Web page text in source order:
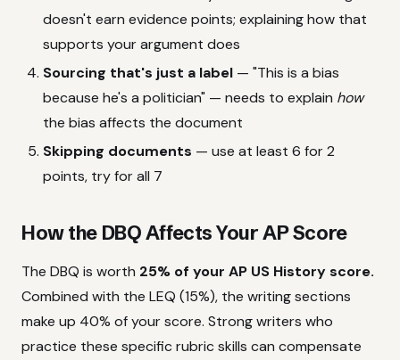
doesn't earn evidence points; explaining how that
supports your argument does
Sourcing that's just a label — "This is a bias
because he's a politician" — needs to explain how
the bias affects the document
Skipping documents — use at least 6 for 2
points, try for all 7
How the DBQ Affects Your AP Score
The DBQ is worth 25% of your AP US History score.
Combined with the LEQ (15%), the writing sections
make up 40% of your score. Strong writers who
practice these specific rubric skills can compensate